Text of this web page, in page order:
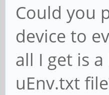
Could you
device to
all I get is
uEnv.txt